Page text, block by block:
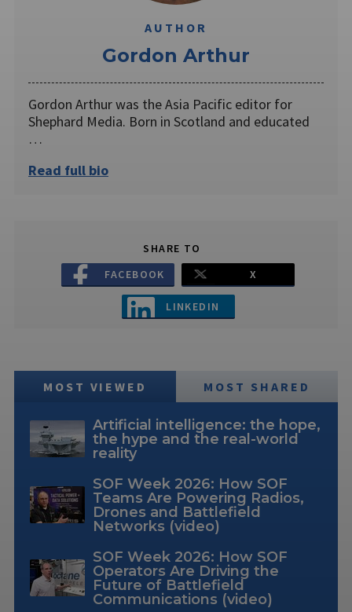
AUTHOR
Gordon Arthur
Gordon Arthur was the Asia Pacific editor for
Shephard Media. Born in Scotland and educated
…
Read full bio
SHARE TO
FACEBOOK
X
LINKEDIN
MOST VIEWED MOST SHARED
Artificial intelligence: the hope,
the hype and the real-world
reality
SOF Week 2026: How SOF
Teams Are Powering Radios,
Drones and Battlefield
Networks (video)
SOF Week 2026: How SOF
Operators Are Driving the
Future of Battlefield
Communications (video)